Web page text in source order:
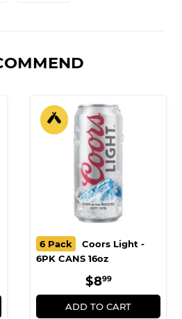
6 Pack
Coors Light -
6PK CANS 16oz
REGULAR
PRICE
$899$8.99
ADD TO CART